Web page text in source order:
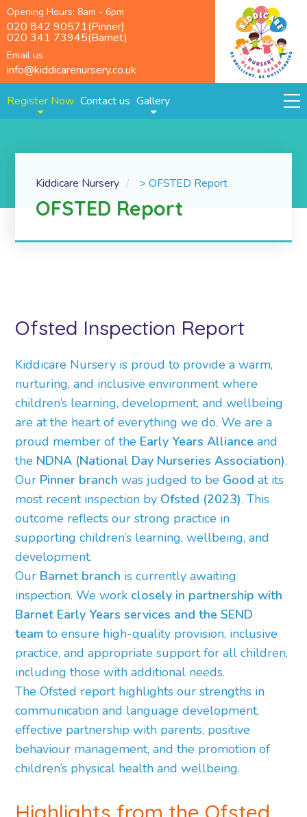
Opening Hours: 8am - 6pm
020 842 90571(Pinner)
020 341 73945(Barnet)
Email us
info@kiddicarenursery.co.uk
Register Now Contact us Gallery
Kiddicare Nursery >OFSTED Report
OFSTED Report
Ofsted Inspection Report
Kiddicare Nursery is proud to provide a warm,
nurturing, and inclusive environment where
children’s learning, development, and wellbeing
are at the heart of everything we do. We are a
proud member of the Early Years Alliance and
the NDNA (National Day Nurseries Association).
Our Pinner branch was judged to be Good at its
most recent inspection by Ofsted (2023). This
outcome reflects our strong practice in
supporting children’s learning, wellbeing, and
development.
Our Barnet branch is currently awaiting
inspection. We work closely in partnership with
Barnet Early Years services and the SEND
team to ensure high-quality provision, inclusive
practice, and appropriate support for all children,
including those with additional needs.
The Ofsted report highlights our strengths in
communication and language development,
effective partnership with parents, positive
behaviour management, and the promotion of
children’s physical health and wellbeing.